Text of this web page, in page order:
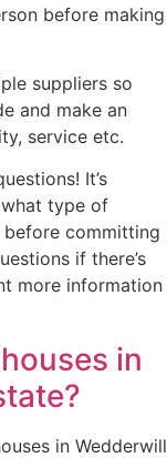
before making
suppliers so
and make an
service etc.
It’s
type of
committing
if there’s
more information
in
in Wedderwill